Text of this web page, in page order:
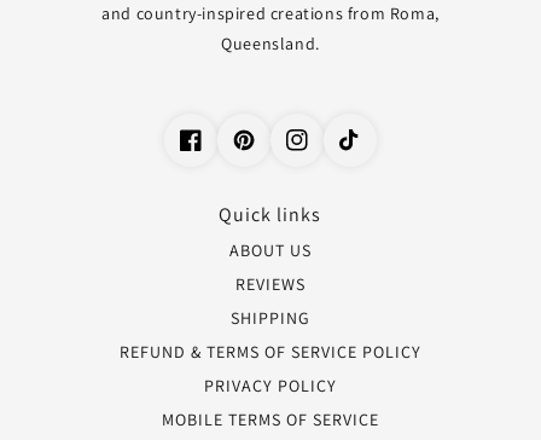
and country-inspired creations from Roma,
Queensland.
Quick links
ABOUT US
REVIEWS
SHIPPING
REFUND & TERMS OF SERVICE POLICY
PRIVACY POLICY
MOBILE TERMS OF SERVICE